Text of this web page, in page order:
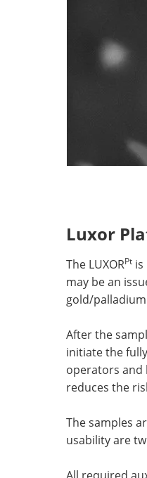
Luxor
The LUXORPt is
may be an
gold/
After the
initiate the
operators and
reduces the
The samples
usability are